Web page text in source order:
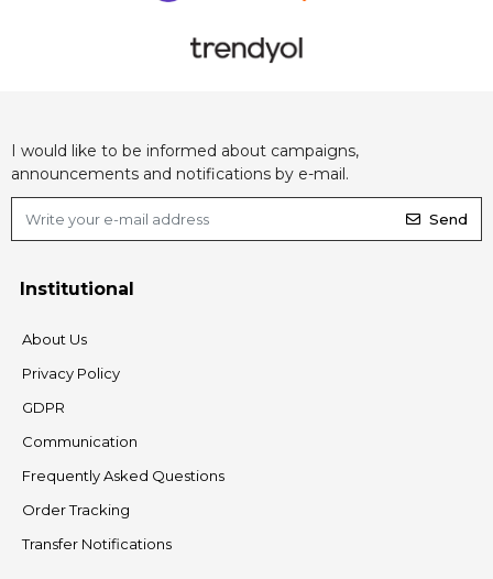
I would like to be informed about campaigns,
announcements and notifications by e-mail.
Send
Institutional
About Us
Privacy Policy
GDPR
Communication
Frequently Asked Questions
Order Tracking
Transfer Notifications